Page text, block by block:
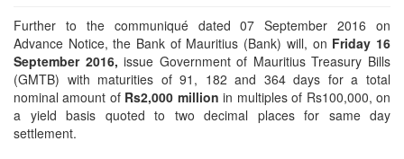
Further to the communiqué dated 07 September 2016 on
Advance Notice, the Bank of Mauritius (Bank) will, on Friday 16
September 2016,issue Government of Mauritius Treasury Bills
(GMTB) with maturities of 91, 182 and 364 days for a total
nominal amount of Rs2,000 million in multiples of Rs100,000, on
a yield basis quoted to two decimal places for same day
settlement.